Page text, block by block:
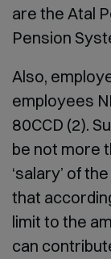
are the Atal
Pension
Also,
employees
80CCD (2).
be not more
‘salary’ of
that
limit to the
can